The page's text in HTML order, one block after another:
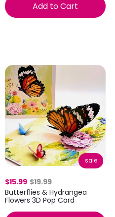
Add to Cart
sale
$15.99 $19.99
Butterflies & Hydrangea
Flowers 3D Pop Card